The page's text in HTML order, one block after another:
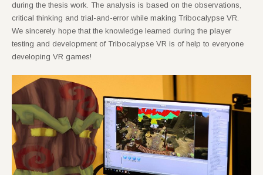
during the thesis work. The analysis is based on the observations,
critical thinking and trial-and-error while making Tribocalypse VR.
We sincerely hope that the knowledge learned during the player
testing and development of Tribocalypse VR is of help to everyone
developing VR games!